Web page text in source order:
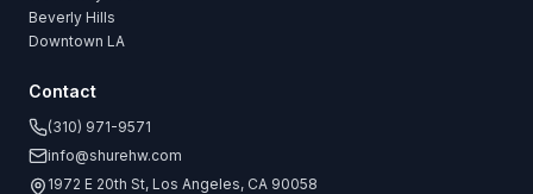
Beverly Hills
Downtown LA
Contact
(310) 971-9571
info@shurehw.com
1972 E 20th St, Los Angeles, CA 90058